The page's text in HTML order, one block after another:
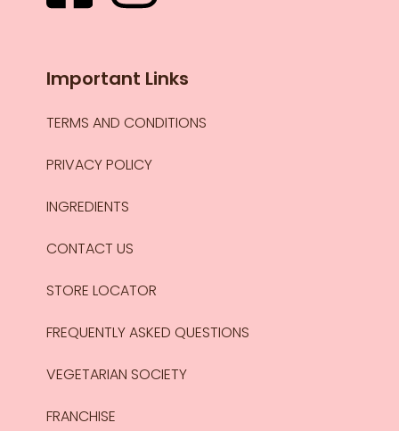
Important Links
TERMS AND CONDITIONS
PRIVACY POLICY
INGREDIENTS
CONTACT US
STORE LOCATOR
FREQUENTLY ASKED QUESTIONS
VEGETARIAN SOCIETY
FRANCHISE